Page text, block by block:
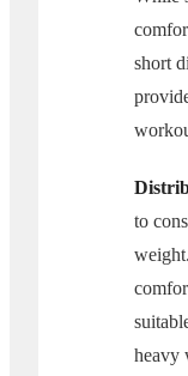
short
to
heavy